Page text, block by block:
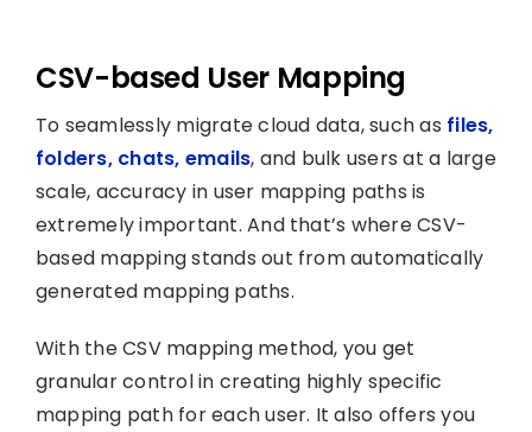
CSV-based User Mapping
To seamlessly migrate cloud data, such as files,
folders, chats, emails, and bulk users at a large
scale, accuracy in user mapping paths is
extremely important. And that’s where CSV-
based mapping stands out from automatically
generated mapping paths.
With the CSV mapping method, you get
granular control in creating highly specific
mapping path for each user. It also offers you